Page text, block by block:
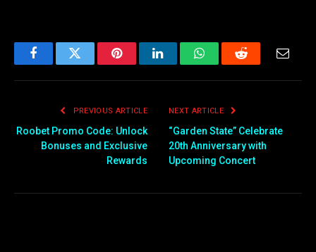
FacebookTwitter PinterestLinkedInWhatsAppReddit
PREVIOUS ARTICLE
Roobet Promo Code: Unlock
Bonuses and Exclusive
Rewards
NEXT ARTICLE
“Garden State” Celebrate
20th Anniversary with
Upcoming Concert